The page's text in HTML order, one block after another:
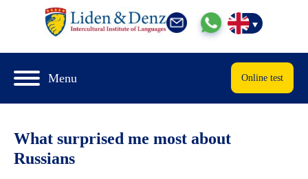
Menu Online test
What surprised me most about
Russians